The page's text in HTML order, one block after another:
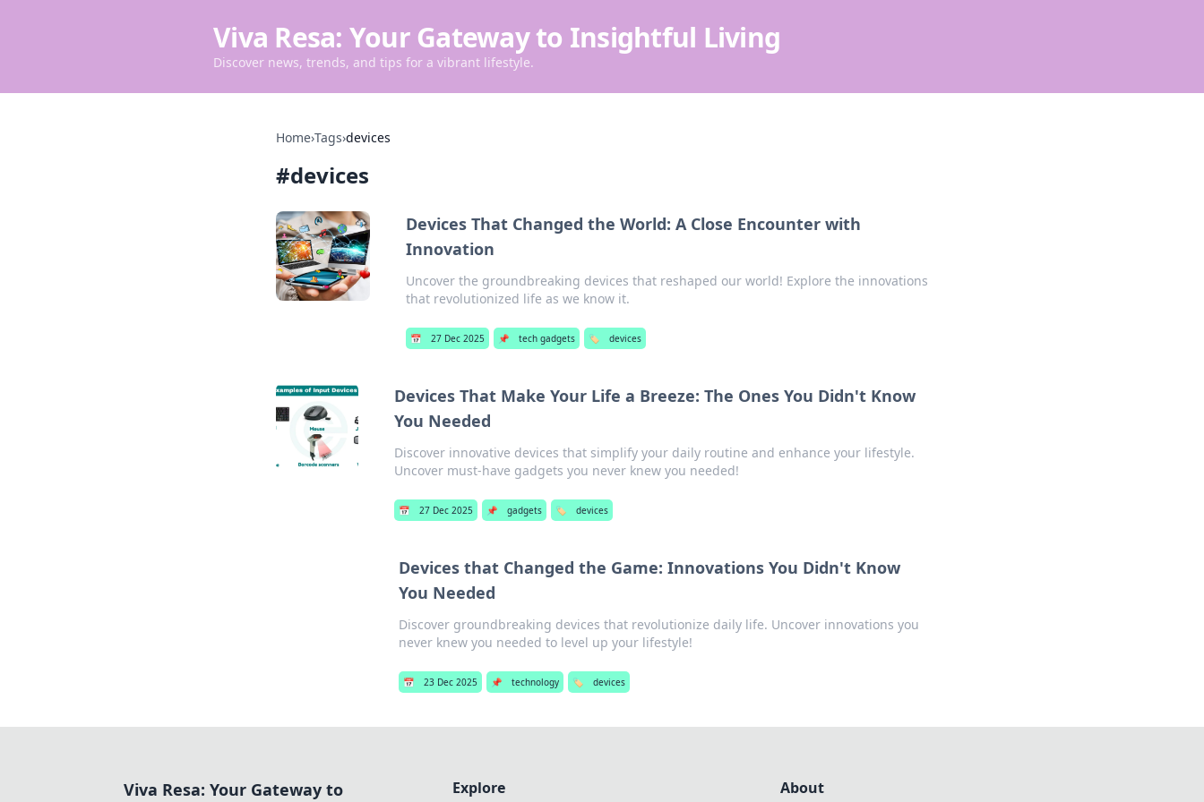
Viva Resa: Your Gateway to Insightful Living
Discover news, trends, and tips for a vibrant lifestyle.
Home›Tags›devices
#devices
Devices That Changed the World: A Close Encounter with
Innovation
Uncover the groundbreaking devices that reshaped our world! Explore the innovations
that revolutionized life as we know it.
📅 27 Dec 2025 📌 tech gadgets 🏷️ devices
Devices That Make Your Life a Breeze: The Ones You Didn't Know
You Needed
Discover innovative devices that simplify your daily routine and enhance your lifestyle.
Uncover must-have gadgets you never knew you needed!
📅 27 Dec 2025 📌 gadgets 🏷️ devices
Devices that Changed the Game: Innovations You Didn't Know
You Needed
Discover groundbreaking devices that revolutionize daily life. Uncover innovations you
never knew you needed to level up your lifestyle!
📅 23 Dec 2025 📌 technology 🏷️ devices
Viva Resa: Your Gateway to Explore About